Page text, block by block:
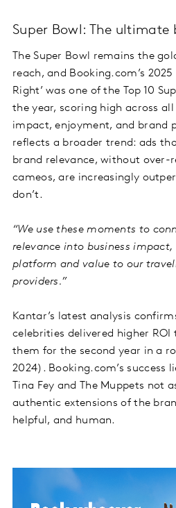
Super Bowl: The ultimate
The Super Bowl remains the
reach, and Booking.com’s
Right’ was one of the Top 10
the year, scoring high across
impact, enjoyment, and brand
reflects a broader trend: ads
brand relevance, without over-
cameos, are increasingly
don’t.
“We use these moments to
relevance into business
platform and value to our
providers.”
Kantar’s latest analysis
celebrities delivered higher
them for the second year in a
2024). Booking.com’s success
Tina Fey and The Muppets not
authentic extensions of the
helpful, and human.